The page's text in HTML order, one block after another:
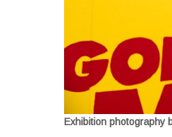
Exhibition photography